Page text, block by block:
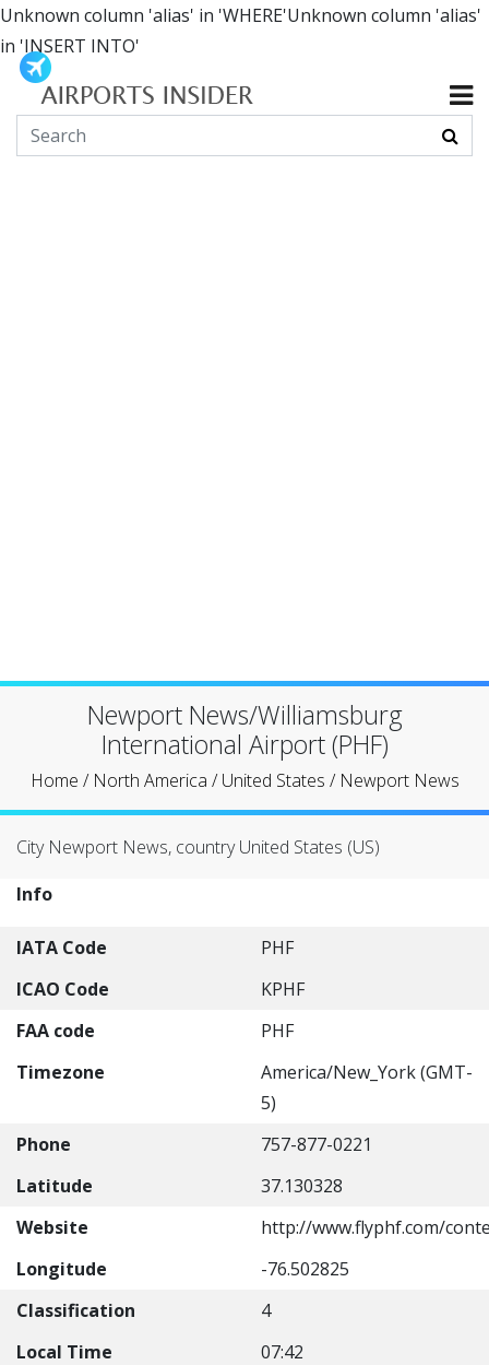
Unknown column 'alias' in 'WHERE'Unknown column 'alias'
in 'INSERT INTO'
Newport News/Williamsburg
International Airport (PHF)
Home / North America /United States / Newport News
City Newport News, country United States (US)
Info
IATA Code
PHF
ICAO Code
KPHF
FAA code
PHF
Timezone
America/New_York (GMT-
5)
Phone
757-877-0221
Latitude
37.130328
Website
http://www.flyphf.com/
Longitude
-76.502825
Classification
4
Local Time
07:42